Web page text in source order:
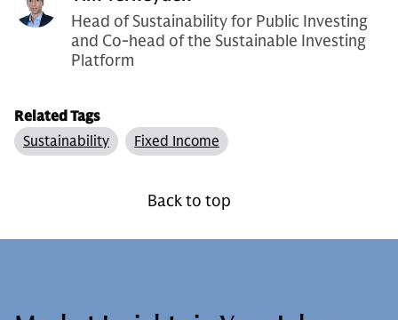
Head of Sustainability for Public Investing
and Co-head of the Sustainable Investing
Platform
Related Tags
Sustainability
Fixed Income
Back to top